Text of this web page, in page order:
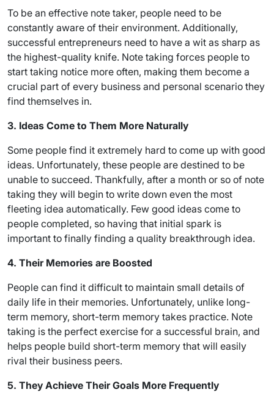
To be an effective note taker, people need to be
constantly aware of their environment. Additionally,
successful entrepreneurs need to have a wit as sharp as
the highest-quality knife. Note taking forces people to
start taking notice more often, making them become a
crucial part of every business and personal scenario they
find themselves in.
3. Ideas Come to Them More Naturally
Some people find it extremely hard to come up with good
ideas. Unfortunately, these people are destined to be
unable to succeed. Thankfully, after a month or so of note
taking they will begin to write down even the most
fleeting idea automatically. Few good ideas come to
people completed, so having that initial spark is
important to finally finding a quality breakthrough idea.
4. Their Memories are Boosted
People can find it difficult to maintain small details of
daily life in their memories. Unfortunately, unlike long-
term memory, short-term memory takes practice. Note
taking is the perfect exercise for a successful brain, and
helps people build short-term memory that will easily
rival their business peers.
5. They Achieve Their Goals More Frequently